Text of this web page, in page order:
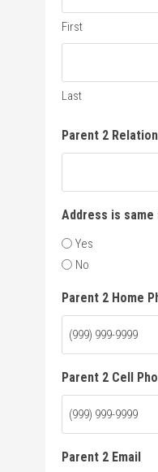
First
Last
Parent 2
Address is
Yes
No
Parent 2 Home
Parent 2 Cell
Parent 2 Email